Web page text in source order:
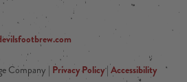
Company | Privacy Policy| Accessibility